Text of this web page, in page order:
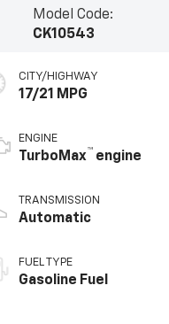
Model Code:
CK10543
CITY/HIGHWAY
17/21 MPG
ENGINE
TurboMax™ engine
TRANSMISSION
Automatic
FUEL TYPE
Gasoline Fuel